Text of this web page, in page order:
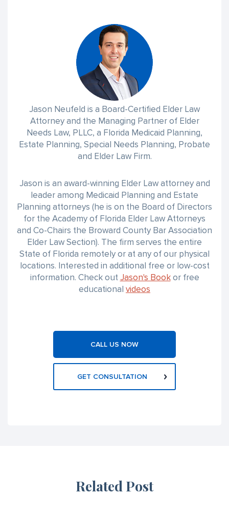
Jason Neufeld is a Board-Certified Elder Law
Attorney and the Managing Partner of Elder
Needs Law, PLLC, a Florida Medicaid Planning,
Estate Planning, Special Needs Planning, Probate
and Elder Law Firm.
Jason is an award-winning Elder Law attorney and
leader among Medicaid Planning and Estate
Planning attorneys (he is on the Board of Directors
for the Academy of Florida Elder Law Attorneys
and Co-Chairs the Broward County Bar Association
Elder Law Section). The firm serves the entire
State of Florida remotely or at any of our physical
locations. Interested in additional free or low-cost
information. Check outJason's Bookor free
educational videos
CALL US NOW
GET CONSULTATION
Related Post